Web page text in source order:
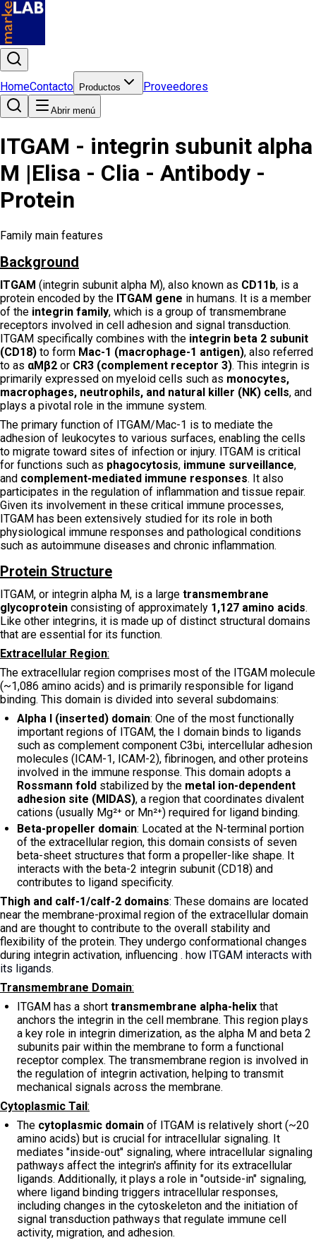
HomeContacto Productos Proveedores
Abrir menú
ITGAM - integrin subunit alpha
M |Elisa - Clia - Antibody -
Protein
Family main features
Background
ITGAM (integrin subunit alpha M), also known as CD11b, is a
protein encoded by the ITGAM gene in humans. It is a member
of the integrin family, which is a group of transmembrane
receptors involved in cell adhesion and signal transduction.
ITGAM specifically combines with the integrin beta 2 subunit
(CD18) to form Mac-1 (macrophage-1 antigen), also referred
to as αMβ2 or CR3 (complement receptor 3). This integrin is
primarily expressed on myeloid cells such as monocytes,
macrophages, neutrophils, and natural killer (NK) cells, and
plays a pivotal role in the immune system.
The primary function of ITGAM/Mac-1 is to mediate the
adhesion of leukocytes to various surfaces, enabling the cells
to migrate toward sites of infection or injury. ITGAM is critical
for functions such as phagocytosis, immune surveillance,
and complement-mediated immune responses. It also
participates in the regulation of inflammation and tissue repair.
Given its involvement in these critical immune processes,
ITGAM has been extensively studied for its role in both
physiological immune responses and pathological conditions
such as autoimmune diseases and chronic inflammation.
Protein Structure
ITGAM, or integrin alpha M, is a large transmembrane
glycoprotein consisting of approximately 1,127 amino acids.
Like other integrins, it is made up of distinct structural domains
that are essential for its function.
Extracellular Region:
The extracellular region comprises most of the ITGAM molecule
(~1,086 amino acids) and is primarily responsible for ligand
binding. This domain is divided into several subdomains:
Alpha I (inserted) domain: One of the most functionally
important regions of ITGAM, the I domain binds to ligands
such as complement component C3bi, intercellular adhesion
molecules (ICAM-1, ICAM-2), fibrinogen, and other proteins
involved in the immune response. This domain adopts a
Rossmann fold stabilized by the metal ion-dependent
adhesion site (MIDAS), a region that coordinates divalent
cations (usually Mg²⁺ or Mn²⁺) required for ligand binding.
Beta-propeller domain: Located at the N-terminal portion
of the extracellular region, this domain consists of seven
beta-sheet structures that form a propeller-like shape. It
interacts with the beta-2 integrin subunit (CD18) and
contributes to ligand specificity.
Thigh and calf-1/calf-2 domains: These domains are located
near the membrane-proximal region of the extracellular domain
and are thought to contribute to the overall stability and
flexibility of the protein. They undergo conformational changes
during integrin activation, influencing . how ITGAM interacts with
its ligands.
Transmembrane Domain:
ITGAM has a short transmembrane alpha-helix that
anchors the integrin in the cell membrane. This region plays
a key role in integrin dimerization, as the alpha M and beta 2
subunits pair within the membrane to form a functional
receptor complex. The transmembrane region is involved in
the regulation of integrin activation, helping to transmit
mechanical signals across the membrane.
Cytoplasmic Tail:
The cytoplasmic domain of ITGAM is relatively short (~20
amino acids) but is crucial for intracellular signaling. It
mediates "inside-out" signaling, where intracellular signaling
pathways affect the integrin's affinity for its extracellular
ligands. Additionally, it plays a role in "outside-in" signaling,
where ligand binding triggers intracellular responses,
including changes in the cytoskeleton and the initiation of
signal transduction pathways that regulate immune cell
activity, migration, and adhesion.